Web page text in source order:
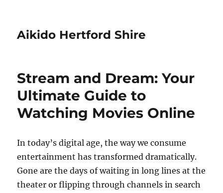
Aikido Hertford Shire
Stream and Dream: Your
Ultimate Guide to
Watching Movies Online
In today’s digital age, the way we consume
entertainment has transformed dramatically.
Gone are the days of waiting in long lines at the
theater or flipping through channels in search